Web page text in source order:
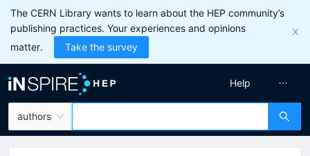
The CERN Library wants to learn about the HEP community’s
publishing practices. Your experiences and opinions
matter.
Take the survey
authors
Help